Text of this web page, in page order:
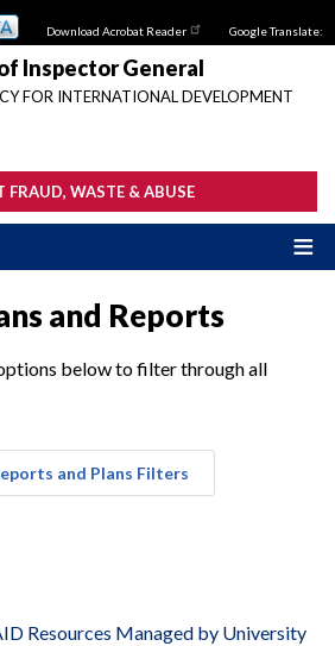
Download Acrobat Reader Google Translate:
Inspector General
FOR INTERNATIONAL DEVELOPMENT
FRAUD, WASTE & ABUSE
and Reports
below to filter through all
and Plans Filters
Resources Managed by University